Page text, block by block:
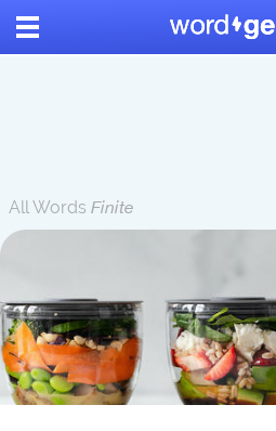
All Words Finite